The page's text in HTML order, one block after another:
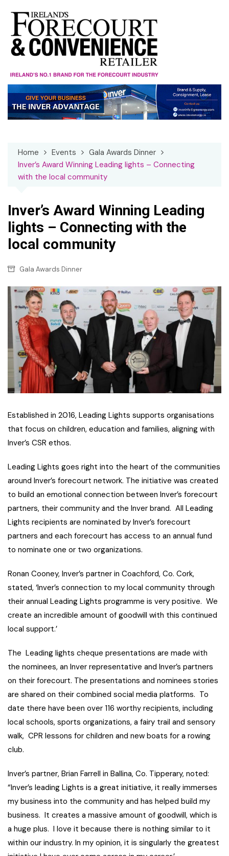
content
Home Events
Gala Awards Dinner
Inver’s Award Winning Leading lights – Connecting
with the local community
Inver’s Award Winning Leading
lights – Connecting with the
local community
Gala Awards Dinner
Established in 2016, Leading Lights supports organisations
that focus on children, education and families, aligning with
Inver’s CSR ethos.
Leading Lights goes right into the heart of the communities
around Inver’s forecourt network. The initiative was created
to build an emotional connection between Inver’s forecourt
partners, their community and the Inver brand. All Leading
Lights recipients are nominated by Inver’s forecourt
partners and each forecourt has access to an annual fund
to nominate one or two organizations.
Ronan Cooney, Inver’s partner in Coachford, Co. Cork,
stated, ‘Inver’s connection to my local community through
their annual Leading Lights programme is very positive. We
create an incredible amount of goodwill with this continued
local support.’
The Leading lights cheque presentations are made with
the nominees, an Inver representative and Inver’s partners
on their forecourt. The presentations and nominees stories
are shared on their combined social media platforms. To
date there have been over 116 worthy recipients, including
local schools, sports organizations, a fairy trail and sensory
walk, CPR lessons for children and new boats for a rowing
club.
Inver’s partner, Brian Farrell in Ballina, Co. Tipperary, noted:
“Inver’s leading Lights is a great initiative, it really immerses
my business into the community and has helped build my
business. It creates a massive amount of goodwill, which is
a huge plus. I love it because there is nothing similar to it
within our industry. In my opinion, it is singularly the greatest